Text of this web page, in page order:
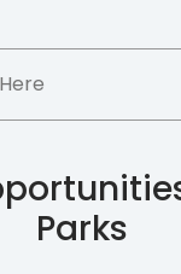
Parks